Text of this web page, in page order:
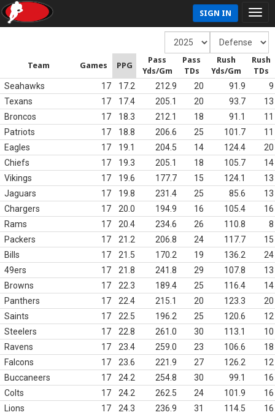
SIGN IN
Team Games PPG
Pass
Yds/Gm
Pass
TDs
Rush
Yds/Gm
Rush
TDs
Seahawks 17 17.2 212.9 20 91.9
9
Texans
17 17.4 205.1 20 93.7
13
Broncos
17 18.3 212.1 18 91.1
11
Patriots
17 18.8 206.6 25 101.7
11
Eagles
17 19.1 204.5 14 124.4
20
Chiefs
17 19.3 205.1 18 105.7
14
Vikings
17 19.6 177.7 15 124.1
13
Jaguars
17 19.8 231.4 25 85.6
13
Chargers
17 20.0 194.9 16 105.4
16
Rams
17 20.4 234.6 26 110.8
8
Packers
17 21.2 206.8 24 117.7
15
Bills
17 21.5 170.2 19 136.2
24
49ers
17 21.8 241.8 29 107.8
13
Browns
17 22.3 189.4 25 116.4
14
Panthers
17 22.4 215.1 20 123.3
20
Saints
17 22.5 196.2 25 120.6
12
Steelers
17 22.8 261.0 30 113.1
10
Ravens
17 23.4 259.0 23 106.6
18
Falcons
17 23.6 221.9 27 126.2
12
Buccaneers
17 24.2 254.8 30 99.1
16
Colts
17 24.2 262.5 24 101.9
16
Lions
17 24.3 236.9 31 114.5
16